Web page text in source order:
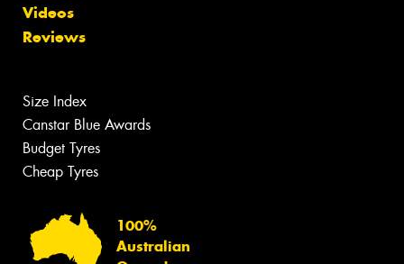
Videos
Reviews
Size Index
Canstar Blue Awards
Budget Tyres
Cheap Tyres
100%
Australian